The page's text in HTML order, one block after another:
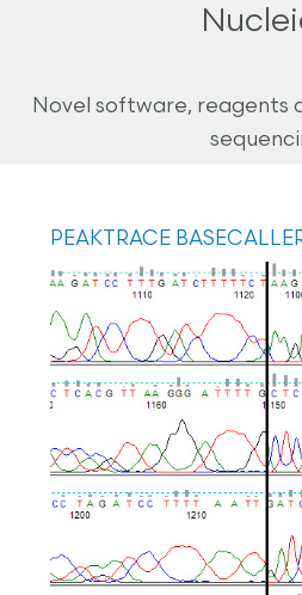
Novel software, reagents
PEAKTRACE